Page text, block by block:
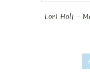
Lori Holt –